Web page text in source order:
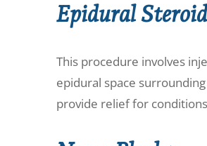
Epidural
This procedure involves
epidural space
provide relief for